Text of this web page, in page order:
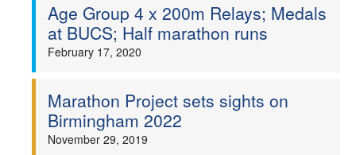
About
Events
Age Group 4 x 200m Relays; Medals
at BUCS; Half marathon runs
February 17, 2020
Marathon Project sets sights on
Birmingham 2022
November 29, 2019